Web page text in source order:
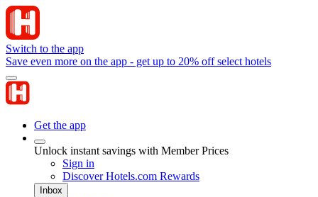
Switch to the app
Save even more on the app - get up to 20% off select hotels
Get the app
Unlock instant savings with Member Prices
Sign in
Discover Hotels.com Rewards
Inbox